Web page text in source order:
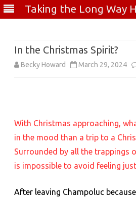
Taking the Long Way
In the Christmas Spirit?
Becky Howard March 29, 2024
With Christmas approaching,
in the mood than a trip to a
Surrounded by all the trappings
is impossible to avoid feeling
After leaving Champoluc